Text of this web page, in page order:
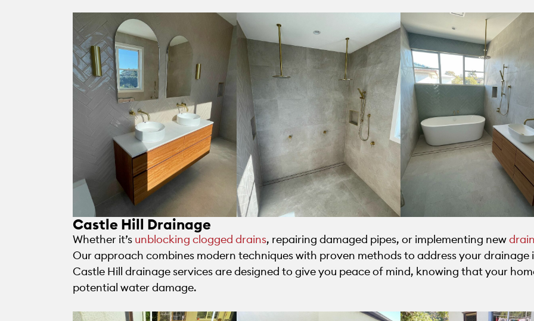
Castle Hill Drainage
Whether it’s unblocking clogged drains, repairing damaged pipes, or implementing new
Our approach combines modern techniques with proven methods to address your drainage
Castle Hill drainage services are designed to give you peace of mind, knowing that your
potential water damage.